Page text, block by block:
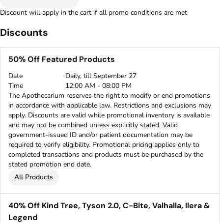
Discount will apply in the cart if all promo conditions are met
Discounts
50% Off Featured Products
Date
Daily, till September 27
Time
12:00 AM - 08:00 PM
The Apothecarium reserves the right to modify or end promotions
in accordance with applicable law. Restrictions and exclusions may
apply. Discounts are valid while promotional inventory is available
and may not be combined unless explicitly stated. Valid
government-issued ID and/or patient documentation may be
required to verify eligibility. Promotional pricing applies only to
completed transactions and products must be purchased by the
stated promotion end date.
All Products
40% Off Kind Tree, Tyson 2.0, C-Bite, Valhalla, Ilera &
Legend